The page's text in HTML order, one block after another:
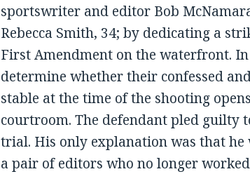
sportswriter and editor Bob
Rebecca Smith, 34; by dedicating a
First Amendment on the waterfront.
determine whether their confessed
stable at the time of the shooting
courtroom. The defendant pled guilty
trial. His only explanation was that
a pair of editors who no longer